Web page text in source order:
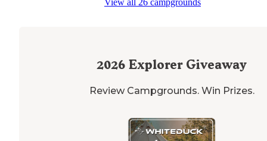
View all 26 campgrounds
2026 Explorer Giveaway
Review Campgrounds. Win Prizes.